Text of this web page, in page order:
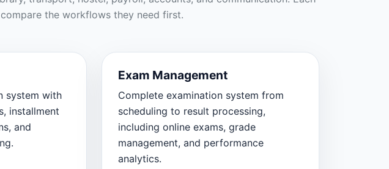
the workflows they need first.
system with
installment
and
Exam Management
Complete examination system from
scheduling to result processing,
including online exams, grade
management, and performance
analytics.